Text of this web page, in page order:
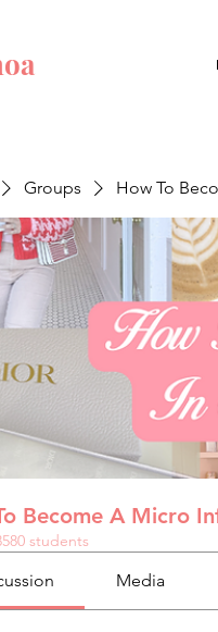
Groups How To
Become A Micro
students
Media